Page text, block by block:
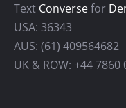
Text Conversefor
USA: 36343
AUS: (61) 409564682
UK & ROW: +44 7860